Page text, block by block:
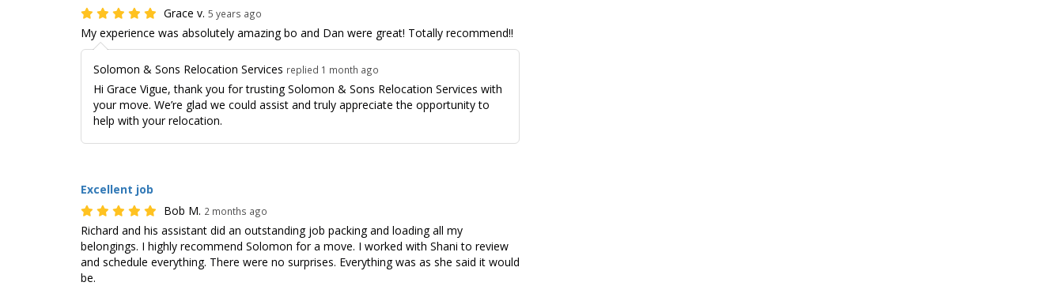
Grace v. 5 years ago
My experience was absolutely amazing bo and Dan were great! Totally recommend!!
Solomon & Sons Relocation Services replied 1 month ago
Hi Grace Vigue, thank you for trusting Solomon & Sons Relocation Services with
your move. We’re glad we could assist and truly appreciate the opportunity to
help with your relocation.
Excellent job
Bob M. 2 months ago
Richard and his assistant did an outstanding job packing and loading all my
belongings. I highly recommend Solomon for a move. I worked with Shani to review
and schedule everything. There were no surprises. Everything was as she said it would
be.